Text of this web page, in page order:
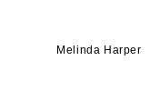
Melinda Harper